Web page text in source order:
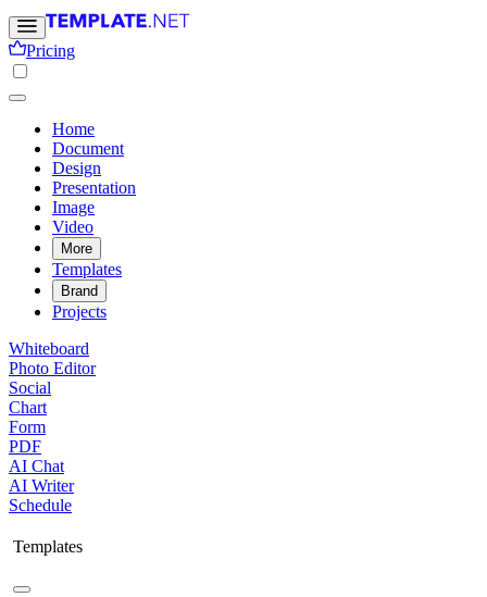
Pricing
Home
Document
Design
Presentation
Image
Video
More
Templates
Brand
Projects
Whiteboard
Photo Editor
Social
Chart
Form
PDF
AI Chat
AI Writer
Schedule
Templates